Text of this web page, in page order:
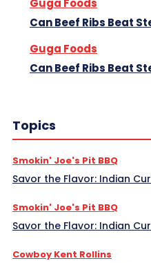
Can Beef Ribs Beat
Guga Foods
Can Beef Ribs Beat
Topics
Smokin' Joe's Pit BBQ
Savor the Flavor: Indian
Smokin' Joe's Pit BBQ
Savor the Flavor: Indian
Cowboy Kent Rollins